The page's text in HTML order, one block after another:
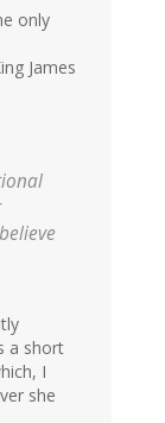
only
James
a short
I
she